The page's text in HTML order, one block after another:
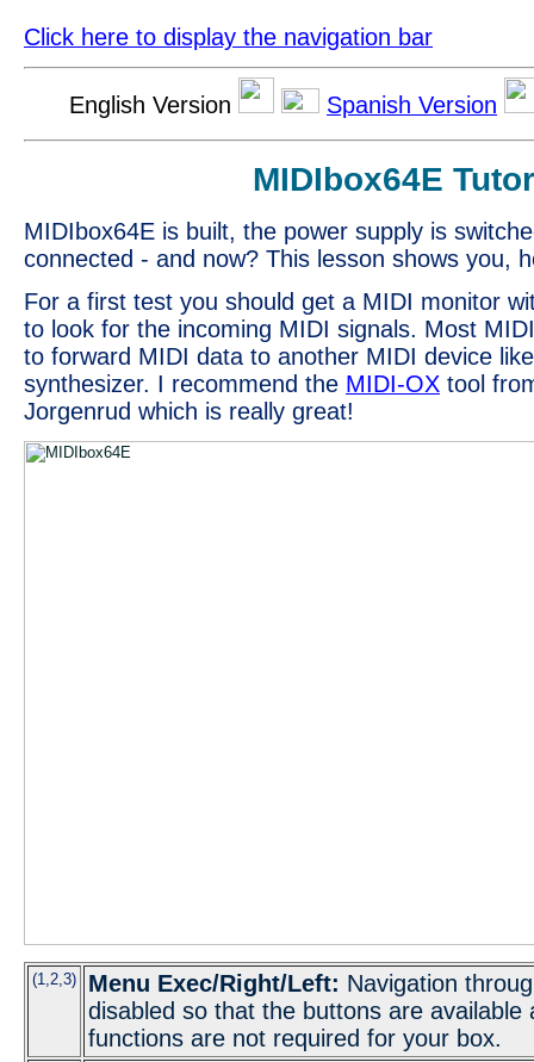
Click here to display the navigation bar
English Version Spanish Version
MIDIbox64E
MIDIbox64E is built, the power supply is
connected - and now? This lesson shows you,
For a first test you should get a MIDI monitor
to look for the incoming MIDI signals. Most
to forward MIDI data to another MIDI device
synthesizer. I recommend the MIDI-OX tool
Jorgenrud which is really great!
(1,2,3) Menu Exec/Right/Left: Navigation
disabled so that the buttons are
functions are not required for your box.